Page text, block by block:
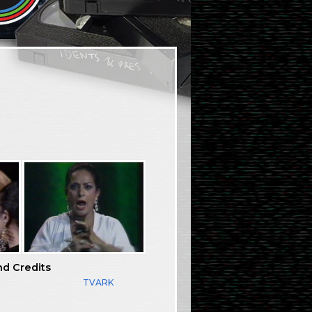
Credits
TVARK